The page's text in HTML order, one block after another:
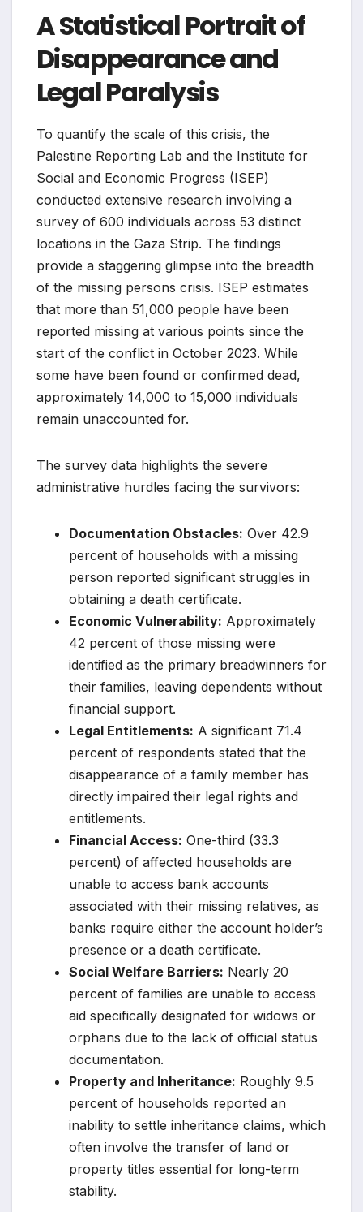
A Statistical Portrait of
Disappearance and
Legal Paralysis
To quantify the scale of this crisis, the
Palestine Reporting Lab and the Institute for
Social and Economic Progress (ISEP)
conducted extensive research involving a
survey of 600 individuals across 53 distinct
locations in the Gaza Strip. The findings
provide a staggering glimpse into the breadth
of the missing persons crisis. ISEP estimates
that more than 51,000 people have been
reported missing at various points since the
start of the conflict in October 2023. While
some have been found or confirmed dead,
approximately 14,000 to 15,000 individuals
remain unaccounted for.
The survey data highlights the severe
administrative hurdles facing the survivors:
Documentation Obstacles: Over 42.9
percent of households with a missing
person reported significant struggles in
obtaining a death certificate.
Economic Vulnerability: Approximately
42 percent of those missing were
identified as the primary breadwinners for
their families, leaving dependents without
financial support.
Legal Entitlements: A significant 71.4
percent of respondents stated that the
disappearance of a family member has
directly impaired their legal rights and
entitlements.
Financial Access: One-third (33.3
percent) of affected households are
unable to access bank accounts
associated with their missing relatives, as
banks require either the account holder’s
presence or a death certificate.
Social Welfare Barriers: Nearly 20
percent of families are unable to access
aid specifically designated for widows or
orphans due to the lack of official status
documentation.
Property and Inheritance: Roughly 9.5
percent of households reported an
inability to settle inheritance claims, which
often involve the transfer of land or
property titles essential for long-term
stability.